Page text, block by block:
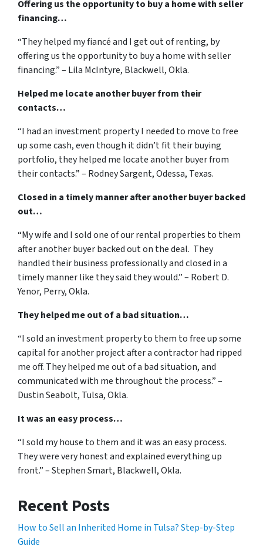
Offering us the opportunity to buy a home with seller
financing…
“They helped my fiancé and I get out of renting, by
offering us the opportunity to buy a home with seller
financing.” – Lila McIntyre, Blackwell, Okla.
Helped me locate another buyer from their
contacts…
“I had an investment property I needed to move to free
up some cash, even though it didn’t fit their buying
portfolio, they helped me locate another buyer from
their contacts.” – Rodney Sargent, Odessa, Texas.
Closed in a timely manner after another buyer backed
out…
“My wife and I sold one of our rental properties to them
after another buyer backed out on the deal. They
handled their business professionally and closed in a
timely manner like they said they would.” – Robert D.
Yenor, Perry, Okla.
They helped me out of a bad situation…
“I sold an investment property to them to free up some
capital for another project after a contractor had ripped
me off. They helped me out of a bad situation, and
communicated with me throughout the process.” –
Dustin Seabolt, Tulsa, Okla.
It was an easy process…
“I sold my house to them and it was an easy process.
They were very honest and explained everything up
front.” – Stephen Smart, Blackwell, Okla.
Recent Posts
How to Sell an Inherited Home in Tulsa? Step-by-Step
Guide